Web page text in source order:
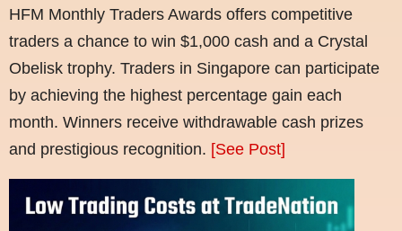
HFM Monthly Traders Awards offers competitive
traders a chance to win $1,000 cash and a Crystal
Obelisk trophy. Traders in Singapore can participate
by achieving the highest percentage gain each
month. Winners receive withdrawable cash prizes
and prestigious recognition. [See Post]